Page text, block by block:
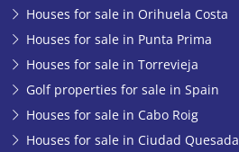
Houses for sale in Orihuela Costa
Houses for sale in Punta Prima
Houses for sale in Torrevieja
Golf properties for sale in Spain
Houses for sale in Cabo Roig
Houses for sale in Ciudad Quesada